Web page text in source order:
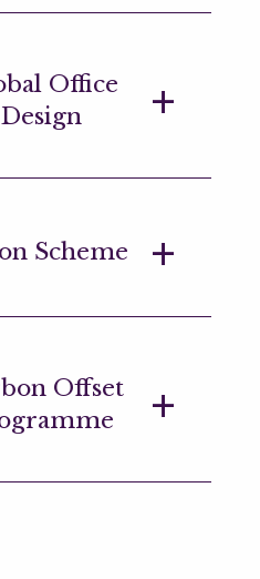
referral joins us.
Office
Design
of region.
office spaces to
the connection
Scheme
Offset